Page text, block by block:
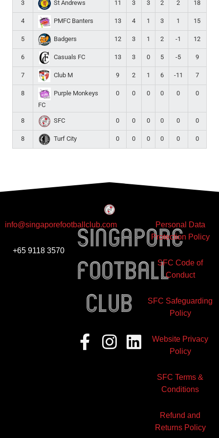
3 St Andrews 11 3 3 2 2 18
4 PMFC Banters 13 4 1 3 1 15
5 Badgers 12 3 1 2 -1 12
6 Casuals FC 13 3 0 5 -5 9
7 Club M 9 2 1 6 -11 7
8
Purple Monkeys
FC
0 0 0 0 0 0
8 SFC 0 0 0 0 0 0
8 Turf City 0 0 0 0 0 0
info@singaporefootballclub.com
+65 9118 3570
Singapore
Football
club
Facebook-
f
Instagram
Linkedin
Personal Data
Protection Policy
SFC Code of
Conduct
SFC Safeguarding
Policy
Website Privacy
Policy
SFC Terms &
Conditions
Refund and
Returns Policy